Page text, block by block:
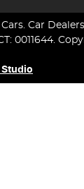
Car
0011644
Studio